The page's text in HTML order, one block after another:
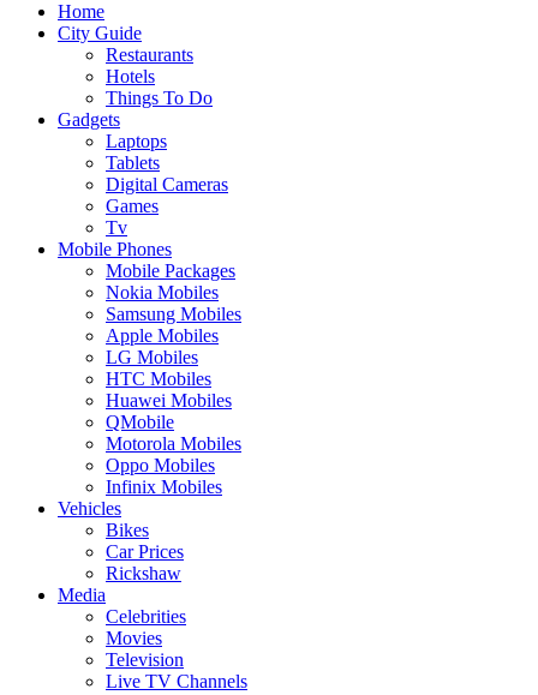
Home
City Guide
Restaurants
Hotels
Things To Do
Gadgets
Laptops
Tablets
Digital Cameras
Games
Tv
Mobile Phones
Mobile Packages
Nokia Mobiles
Samsung Mobiles
Apple Mobiles
LG Mobiles
HTC Mobiles
Huawei Mobiles
QMobile
Motorola Mobiles
Oppo Mobiles
Infinix Mobiles
Vehicles
Bikes
Car Prices
Rickshaw
Media
Celebrities
Movies
Television
Live TV Channels